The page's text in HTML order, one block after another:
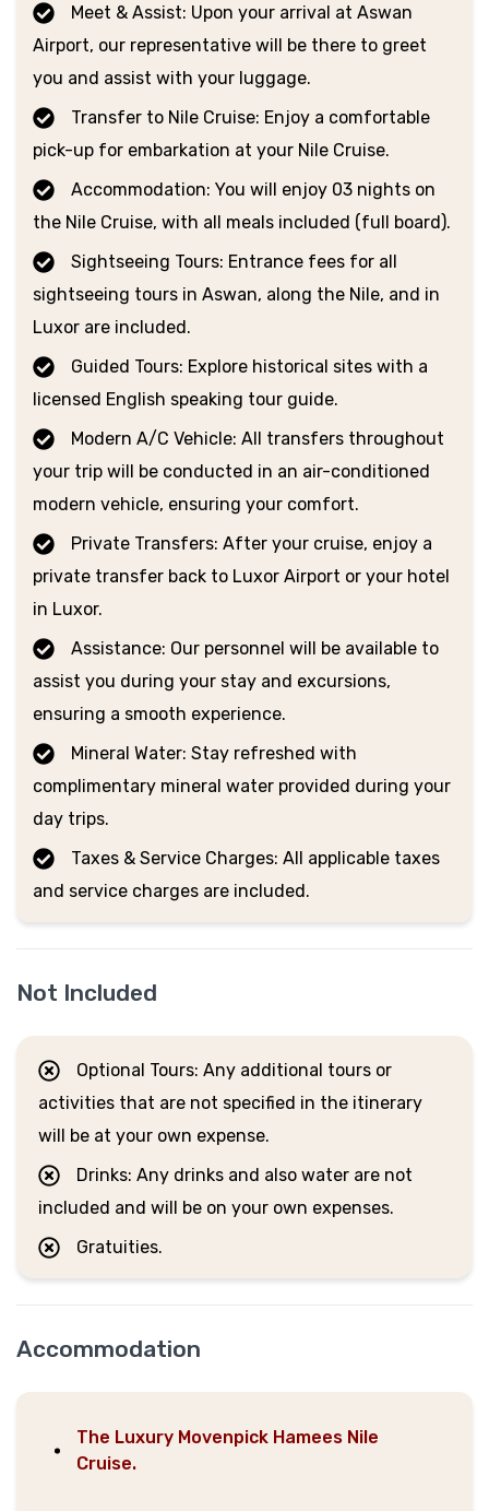
Meet & Assist: Upon your arrival at Aswan
Airport, our representative will be there to greet
you and assist with your luggage.
Transfer to Nile Cruise: Enjoy a comfortable
pick-up for embarkation at your Nile Cruise.
Accommodation: You will enjoy 03 nights on
the Nile Cruise, with all meals included (full board).
Sightseeing Tours: Entrance fees for all
sightseeing tours in Aswan, along the Nile, and in
Luxor are included.
Guided Tours: Explore historical sites with a
licensed English speaking tour guide.
Modern A/C Vehicle: All transfers throughout
your trip will be conducted in an air-conditioned
modern vehicle, ensuring your comfort.
Private Transfers: After your cruise, enjoy a
private transfer back to Luxor Airport or your hotel
in Luxor.
Assistance: Our personnel will be available to
assist you during your stay and excursions,
ensuring a smooth experience.
Mineral Water: Stay refreshed with
complimentary mineral water provided during your
day trips.
Taxes & Service Charges: All applicable taxes
and service charges are included.
Not Included
Optional Tours: Any additional tours or
activities that are not specified in the itinerary
will be at your own expense.
Drinks: Any drinks and also water are not
included and will be on your own expenses.
Gratuities.
Accommodation
The Luxury Movenpick Hamees Nile
Cruise.